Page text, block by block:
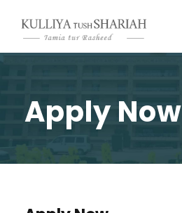
Apply Now